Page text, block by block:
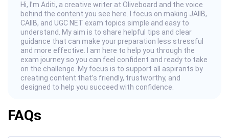
Hi, I’m Aditi, a creative writer at Oliveboard and the voice
behind the content you see here. I focus on making JAIIB,
CAIIB, and UGC NET exam topics simple and easy to
understand. My aim is to share helpful tips and clear
guidance that can make your preparation less stressful
and more effective. I am here to help you through the
exam journey so you can feel confident and ready to take
on the challenge. My focus is to support all aspirants by
creating content that’s friendly, trustworthy, and
designed to help you succeed with confidence.
FAQs